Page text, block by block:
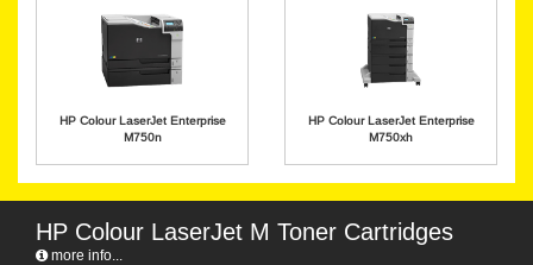
HP Colour LaserJet Enterprise
M750n
HP Colour LaserJet Enterprise
M750xh
HP Colour LaserJet M Toner Cartridges
more info...